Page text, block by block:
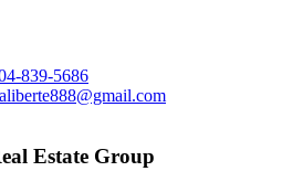
839-5686
Estate Group